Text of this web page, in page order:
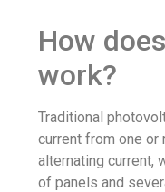
How
work?
Traditional
current from one
alternating current,
of panels and